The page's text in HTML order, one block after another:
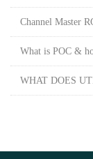
Channel Master
What is POC &
WHAT DOES